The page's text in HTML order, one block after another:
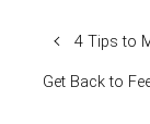
4 Tips to
Get Back to